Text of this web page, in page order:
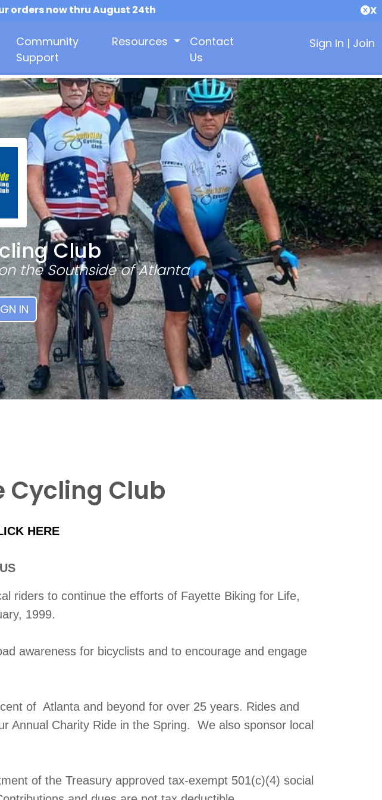
orders now thru August 24th X
Community
Support
Resources
Contact
Us
Sign In | Join
Club
the Southside of Atlanta
IN
Cycling Club
HERE
riders to continue the efforts of Fayette Biking for Life,
1999.
awareness for bicyclists and to encourage and engage
of Atlanta and beyond for over 25 years. Rides and
Annual Charity Ride in the Spring. We also sponsor local
of the Treasury approved tax-exempt 501(c)(4) social